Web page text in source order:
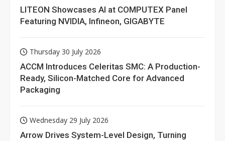
LITEON Showcases AI at COMPUTEX Panel
Featuring NVIDIA, Infineon, GIGABYTE
Thursday 30 July 2026
ACCM Introduces Celeritas SMC: A Production-
Ready, Silicon-Matched Core for Advanced
Packaging
Wednesday 29 July 2026
Arrow Drives System-Level Design, Turning